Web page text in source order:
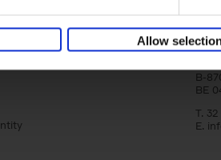
Allow
B-
BE
T.
E.